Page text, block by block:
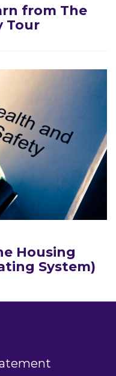
from The
Tour
Housing
System)